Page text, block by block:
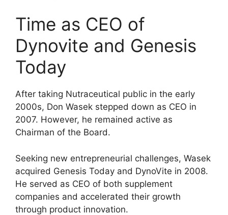
Time as CEO of
Dynovite and Genesis
Today
After taking Nutraceutical public in the early
2000s, Don Wasek stepped down as CEO in
2007. However, he remained active as
Chairman of the Board.
Seeking new entrepreneurial challenges, Wasek
acquired Genesis Today and DynoVite in 2008.
He served as CEO of both supplement
companies and accelerated their growth
through product innovation.